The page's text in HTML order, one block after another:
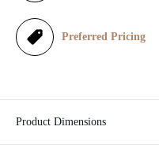
Preferred Pricing
Product Dimensions